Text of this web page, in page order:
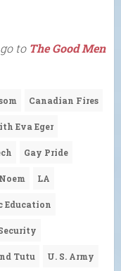
to The Good Men
Canadian Fires
Eva Eger
Gay Pride
LA
Education
Tutu U. S. Army